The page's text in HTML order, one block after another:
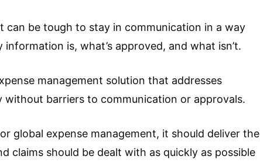
can be tough to stay in communication in a way
is, what’s approved, and what isn’t.
management solution that addresses
without barriers to communication or approvals.
global expense management, it should deliver the
claims should be dealt with as quickly as possible